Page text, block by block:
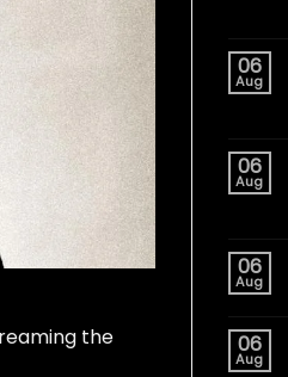
the
06
Aug
06
Aug
06
Aug
06
Aug